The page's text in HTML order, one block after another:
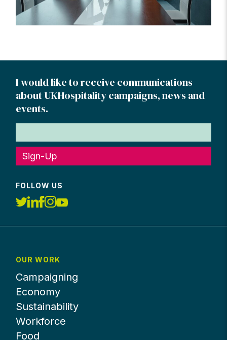
I would like to receive communications
about UKHospitality campaigns, news and
events.
Sign-Up
FOLLOW US
OUR WORK
Campaigning
Economy
Sustainability
Workforce
Food